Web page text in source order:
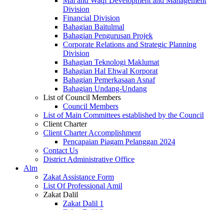
Division
Financial Division
Bahagian Baitulmal
Bahagian Pengurusan Projek
Corporate Relations and Strategic Planning
Division
Bahagian Teknologi Maklumat
Bahagian Hal Ehwal Korporat
Bahagian Pemerkasaan Asnaf
Bahagian Undang-Undang
List of Council Members
Council Members
List of Main Committees established by the Council
Client Charter
Client Charter Accomplishment
Pencapaian Piagam Pelanggan 2024
Contact Us
District Administrative Office
Alm
Zakat Assistance Form
List Of Professional Amil
Zakat Dalil
Zakat Dalil 1